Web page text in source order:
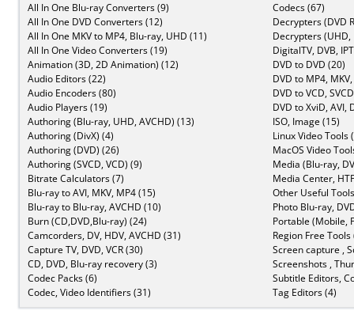
All In One Blu-ray Converters (9)
All In One DVD Converters (12)
All In One MKV to MP4, Blu-ray, UHD (11)
All In One Video Converters (19)
Animation (3D, 2D Animation) (12)
Audio Editors (22)
Audio Encoders (80)
Audio Players (19)
Authoring (Blu-ray, UHD, AVCHD) (13)
Authoring (DivX) (4)
Authoring (DVD) (26)
Authoring (SVCD, VCD) (9)
Bitrate Calculators (7)
Blu-ray to AVI, MKV, MP4 (15)
Blu-ray to Blu-ray, AVCHD (10)
Burn (CD,DVD,Blu-ray) (24)
Camcorders, DV, HDV, AVCHD (31)
Capture TV, DVD, VCR (30)
CD, DVD, Blu-ray recovery (3)
Codec Packs (6)
Codec, Video Identifiers (31)
Codecs (67)
Decrypters (DVD
Decrypters (UHD,
DigitalTV, DVB,
DVD to DVD (20)
DVD to MP4,
DVD to VCD,
DVD to XviD, AVI,
ISO, Image (15)
Linux Video Tools
MacOS Video
Media (Blu-ray,
Media Center,
Other Useful
Photo Blu-ray,
Portable (Mobile,
Region Free Tools
Screen capture ,
Screenshots ,
Subtitle Editors,
Tag Editors (4)